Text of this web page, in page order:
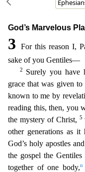
God’s Marvelous
3For this reason I,
sake of you Gentiles—
2 Surely you have
grace that was given to
known to me by
reading this, then, you
the mystery of Christ, 5
other generations as
God’s holy apostles
the gospel the Gentiles
together of one body,n